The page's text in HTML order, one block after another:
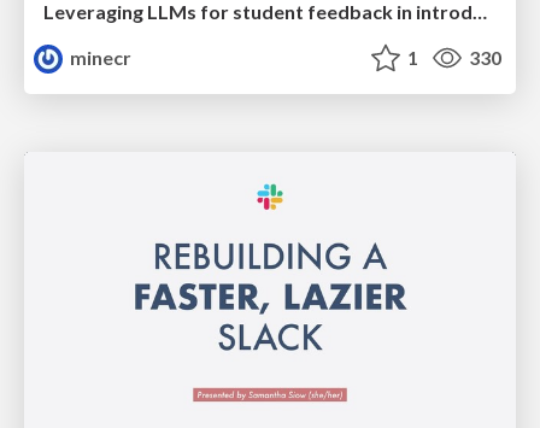
Leveraging LLMs for student feedback in introductory data science courses - posit::conf(2025)
minecr
1 330